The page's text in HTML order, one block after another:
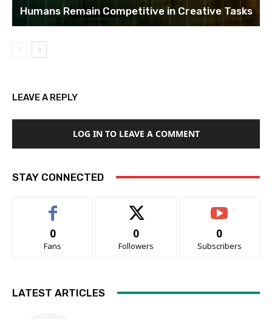
Humans Remain Competitive in Creative Tasks
LEAVE A REPLY
LOG IN TO LEAVE A COMMENT
STAY CONNECTED
0
Fans
0
Followers
0
Subscribers
LATEST ARTICLES